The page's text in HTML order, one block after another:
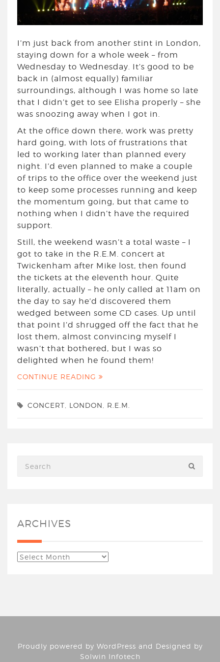
I’m just back from another stint in London,
staying down for a whole week – from
Wednesday to Wednesday. It’s good to be
back in (almost equally) familiar
surroundings, although I was home so late
that I didn’t get to see Elisha properly – she
was snoozing away when I got in.
At the office down there, work was pretty
hard going, with lots of frustrations that
led to working later than planned every
night. I’d even planned to make a couple
of trips to the office over the weekend just
to keep some processes running and keep
the momentum going, but that came to
nothing when I didn’t have the required
support.
Still, the weekend wasn’t a total waste – I
got to take in the R.E.M. concert at
Twickenham after Mike lost, then found
the tickets at the eleventh hour. Quite
literally, actually – he only called at 11am on
the day to say he’d discovered them
wedged between some CD cases. Up until
that point I’d shrugged off the fact that he
lost them, almost convincing myself I
wasn’t that bothered, but I was so
delighted when he found them!
CONTINUE READING
CONCERT LONDON R.E.M.
ARCHIVES
Proudly powered by WordPress and Designed by
Solwin Infotech